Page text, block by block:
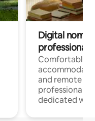
Digital
professionals
Comfortable
and remote
professionals
dedicated